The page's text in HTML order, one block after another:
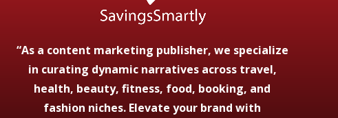
“As a content marketing publisher, we specialize
in curating dynamic narratives across travel,
health, beauty, fitness, food, booking, and
fashion niches. Elevate your brand with